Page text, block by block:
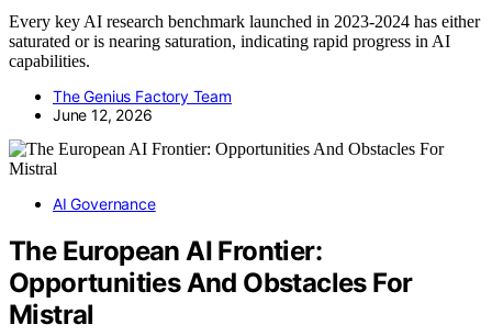
Every key AI research benchmark launched in 2023-2024 has either
saturated or is nearing saturation, indicating rapid progress in AI
capabilities.
The Genius Factory Team
June 12, 2026
AI Governance
The European AI Frontier:
Opportunities And Obstacles For
Mistral